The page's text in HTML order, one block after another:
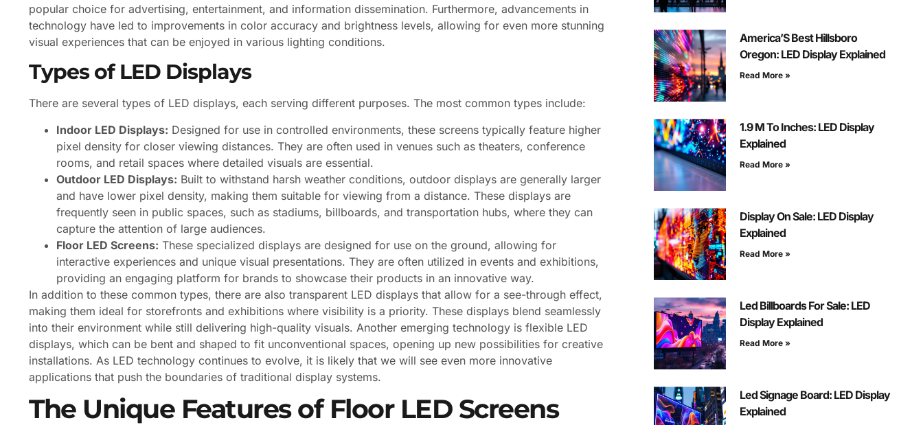
popular choice for advertising, entertainment, and information dissemination. Furthermore, advancements in
technology have led to improvements in color accuracy and brightness levels, allowing for even more stunning
visual experiences that can be enjoyed in various lighting conditions.
Types of LED Displays
There are several types of LED displays, each serving different purposes. The most common types include:
Indoor LED Displays: Designed for use in controlled environments, these screens typically feature higher
pixel density for closer viewing distances. They are often used in venues such as theaters, conference
rooms, and retail spaces where detailed visuals are essential.
Outdoor LED Displays: Built to withstand harsh weather conditions, outdoor displays are generally larger
and have lower pixel density, making them suitable for viewing from a distance. These displays are
frequently seen in public spaces, such as stadiums, billboards, and transportation hubs, where they can
capture the attention of large audiences.
Floor LED Screens: These specialized displays are designed for use on the ground, allowing for
interactive experiences and unique visual presentations. They are often utilized in events and exhibitions,
providing an engaging platform for brands to showcase their products in an innovative way.
In addition to these common types, there are also transparent LED displays that allow for a see-through effect,
making them ideal for storefronts and exhibitions where visibility is a priority. These displays blend seamlessly
into their environment while still delivering high-quality visuals. Another emerging technology is flexible LED
displays, which can be bent and shaped to fit unconventional spaces, opening up new possibilities for creative
installations. As LED technology continues to evolve, it is likely that we will see even more innovative
applications that push the boundaries of traditional display systems.
The Unique Features of Floor LED Screens
America’S Best Hillsboro
Oregon: LED Display Explained
Read More »
1.9 M To Inches: LED Display
Explained
Read More »
Display On Sale: LED Display
Explained
Read More »
Led Billboards For Sale: LED
Display Explained
Read More »
Led Signage Board: LED Display
Explained